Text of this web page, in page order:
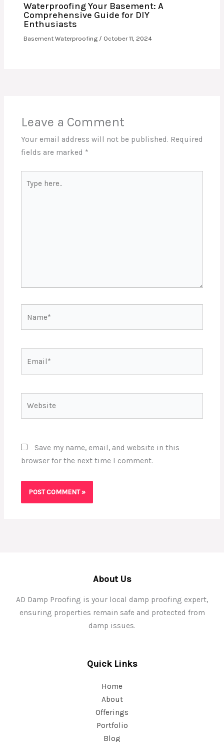
Waterproofing Your Basement: A
Comprehensive Guide for DIY
Enthusiasts
Basement Waterproofing / October 11, 2024
Leave a Comment
Your email address will not be published. Required
fields are marked *
here..
Save my name, email, and website in this
browser for the next time I comment.
About Us
AD Damp Proofing is your local damp proofing expert,
ensuring properties remain safe and protected from
damp issues.
Quick Links
Home
About
Offerings
Portfolio
Blog